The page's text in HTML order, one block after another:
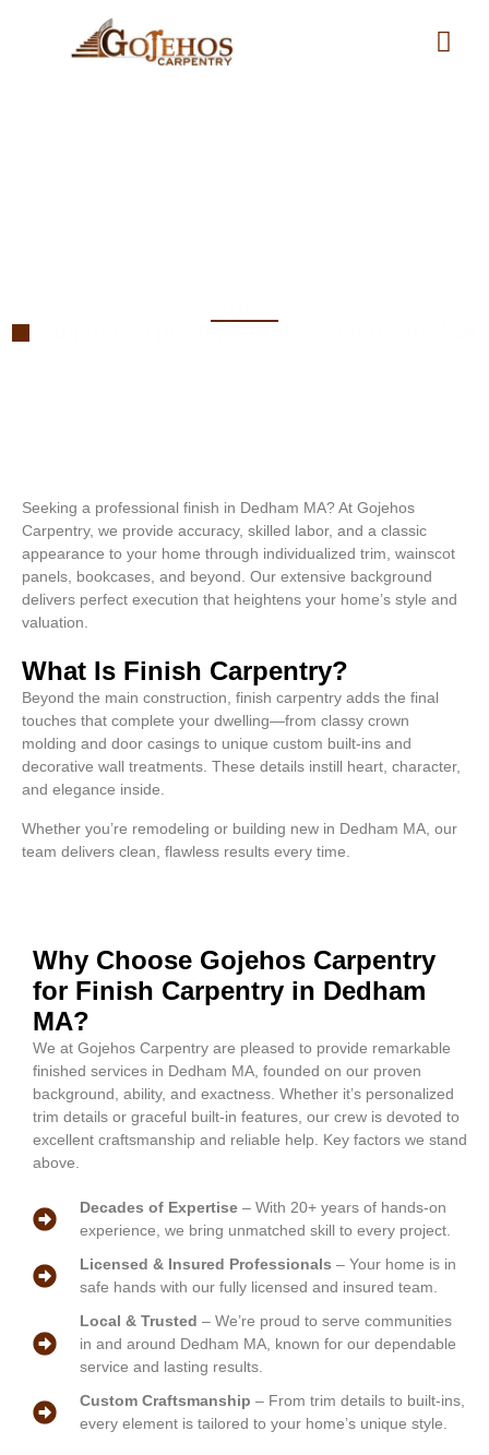
Seeking a professional finish in Dedham MA? At Gojehos
Carpentry, we provide accuracy, skilled labor, and a classic
appearance to your home through individualized trim, wainscot
panels, bookcases, and beyond. Our extensive background
delivers perfect execution that heightens your home’s style and
valuation.
What Is Finish Carpentry?
Beyond the main construction, finish carpentry adds the final
touches that complete your dwelling—from classy crown
molding and door casings to unique custom built-ins and
decorative wall treatments. These details instill heart, character,
and elegance inside.
Whether you’re remodeling or building new in Dedham MA, our
team delivers clean, flawless results every time.
Why Choose Gojehos Carpentry
for Finish Carpentry in Dedham
MA?
We at Gojehos Carpentry are pleased to provide remarkable
finished services in Dedham MA, founded on our proven
background, ability, and exactness. Whether it’s personalized
trim details or graceful built-in features, our crew is devoted to
excellent craftsmanship and reliable help. Key factors we stand
above.
Decades of Expertise– With 20+ years of hands-on
experience, we bring unmatched skill to every project.
Licensed & Insured Professionals – Your home is in
safe hands with our fully licensed and insured team.
Local & Trusted – We’re proud to serve communities
in and around Dedham MA, known for our dependable
service and lasting results.
Custom Craftsmanship – From trim details to built-ins,
every element is tailored to your home’s unique style.